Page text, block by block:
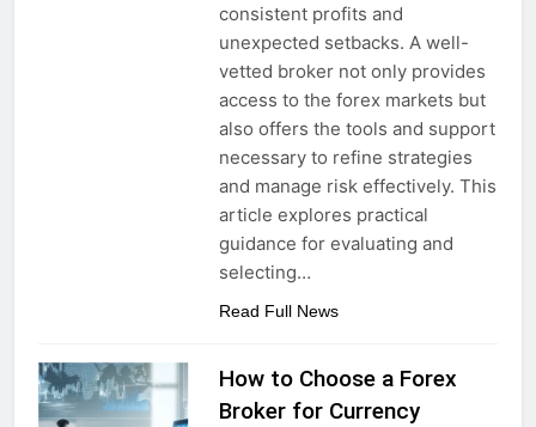
consistent profits and
unexpected setbacks. A well-
vetted broker not only provides
access to the forex markets but
also offers the tools and support
necessary to refine strategies
and manage risk effectively. This
article explores practical
guidance for evaluating and
selecting…
Read Full News
How to Choose a Forex
Broker for Currency